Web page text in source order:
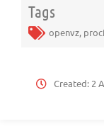
Tags
openvz,
Created: 2